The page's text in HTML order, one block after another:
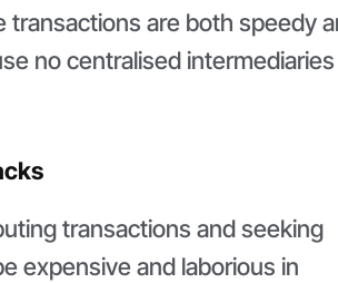
transactions are both speedy
no centralised intermediaries
transactions and seeking
expensive and laborious in